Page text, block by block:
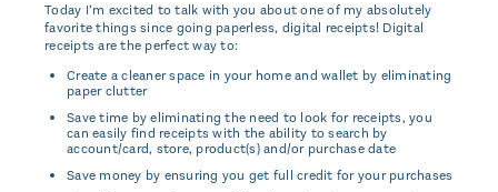
Today I’m excited to talk with you about one of my absolutely
favorite things since going paperless, digital receipts! Digital
receipts are the perfect way to:
Create a cleaner space in your home and wallet by eliminating
paper clutter
Save time by eliminating the need to look for receipts, you
can easily find receipts with the ability to search by
account/card, store, product(s) and/or purchase date
Save money by ensuring you get full credit for your purchases